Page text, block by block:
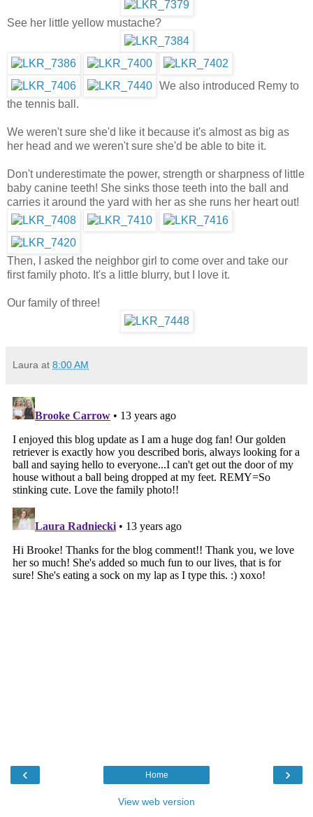
See her little yellow mustache?
We also introduced Remy to
the tennis ball.
We weren't sure she'd like it because it's almost as big as
her head and we weren't sure she'd be able to bite it.
Don't underestimate the power, strength or sharpness of little
baby canine teeth! She sinks those teeth into the ball and
carries it around the yard with her as she runs her heart out!
Then, I asked the neighbor girl to come over and take our
first family photo. It's a little blurry, but I love it.
Our family of three!
Laura at 8:00 AM
‹ ›
Home
View web version